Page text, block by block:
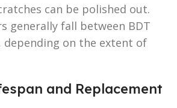
can be polished out.
generally fall between BDT
depending on the extent of
and Replacement